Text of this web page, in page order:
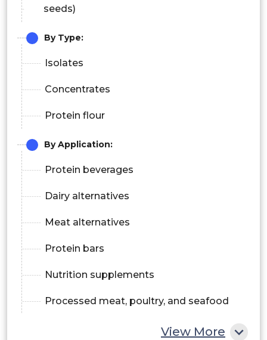
seeds)
By Type:
Isolates
Concentrates
Protein flour
By Application:
Protein beverages
Dairy alternatives
Meat alternatives
Protein bars
Nutrition supplements
Processed meat, poultry, and seafood
View More